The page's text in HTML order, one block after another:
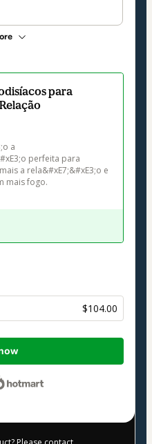
para
a
perfeita para
a rela&#xE7;&#xE3;o e
mais fogo.
$104.00